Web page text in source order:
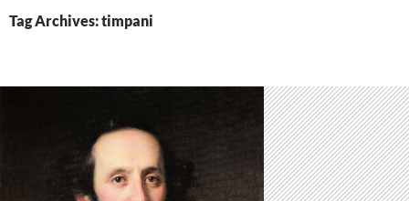
Tag Archives: timpani